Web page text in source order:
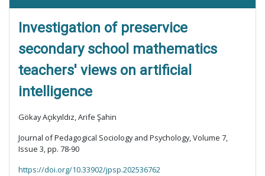
Investigation of preservice
secondary school mathematics
teachers' views on artificial
intelligence
Gökay Açıkyıldız, Arife Şahin
Journal of Pedagogical Sociology and Psychology, Volume 7,
Issue 3, pp. 78-90
https://doi.org/10.33902/jpsp.202536762